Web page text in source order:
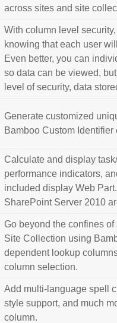
across sites and site
With column level
knowing that each user
Even better, you can
so data can be viewed,
level of security, data
Generate customized
Bamboo Custom Identifier
Calculate and display
performance indicators,
included display Web
SharePoint Server 2010
Go beyond the confines
Site Collection using
dependent lookup
column selection.
Add multi-language spell
style support, and much
column.